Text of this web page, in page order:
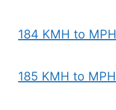
184 KMH to MPH
185 KMH to MPH